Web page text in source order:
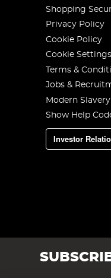
Shopping
Privacy Policy
Cookie Policy
Cookie Settings
Terms &
Jobs &
Modern
Show Help
Investor